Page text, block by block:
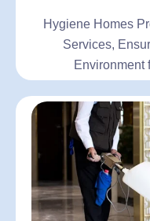
Hygiene Homes
Services,
Environment